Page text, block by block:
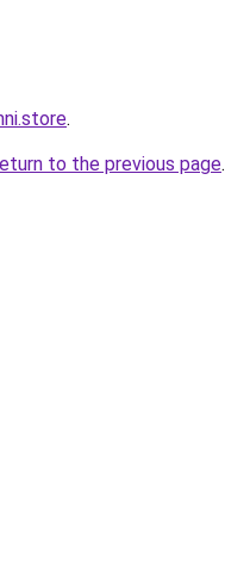
.
to the previous page.